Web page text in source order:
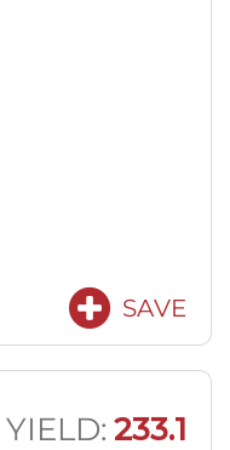
SAVE
YIELD: 233.1